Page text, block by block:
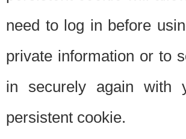
need to log in before
private information or to
in securely again with
persistent cookie.